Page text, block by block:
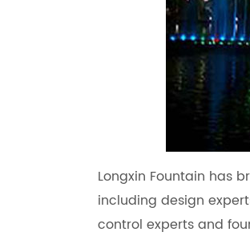
Longxin Fountain has
including design
control experts and